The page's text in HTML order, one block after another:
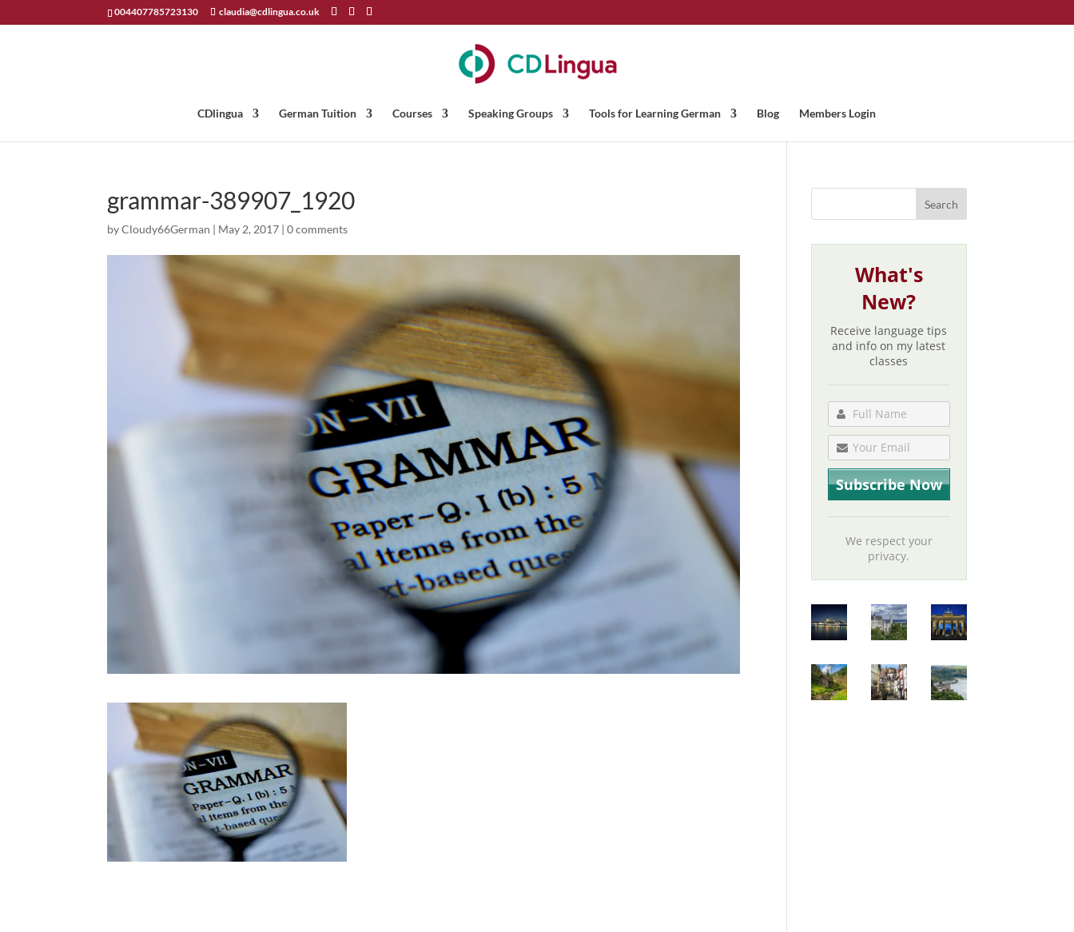
004407785723130 claudia@cdlingua.co.uk
CDlingua German Tuition Courses Speaking Groups Tools for Learning German Blog Members Login
grammar-389907_1920
byCloudy66German | May 2, 2017 |0 comments
What's
New?
Receive language tips
and info on my latest
classes
We respect your
privacy.